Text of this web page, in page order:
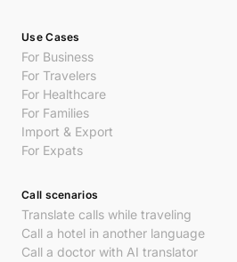
Use Cases
For Business
For Travelers
For Healthcare
For Families
Import & Export
For Expats
Call scenarios
Translate calls while traveling
Call a hotel in another language
Call a doctor with AI translator